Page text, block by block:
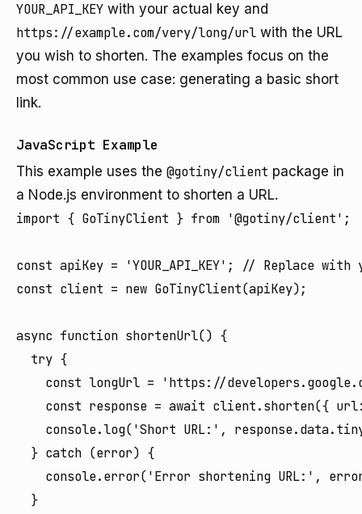
YOUR_API_KEY with your actual key and
https://example.com/very/long/url with the URL
you wish to shorten. The examples focus on the
most common use case: generating a basic short
link.
JavaScript Example
This example uses the @gotiny/client package in
a Node.js environment to shorten a URL.
import { GoTinyClient } from '@gotiny/client';
const apiKey = 'YOUR_API_KEY'; // Replace
const client = new GoTinyClient(apiKey);
async function shortenUrl() {
  try {
const longUrl = 'https://
const response = await client.shorten({
console.log('Short URL:',
  } catch (error) {
console.error('Error shortening URL:',
  }